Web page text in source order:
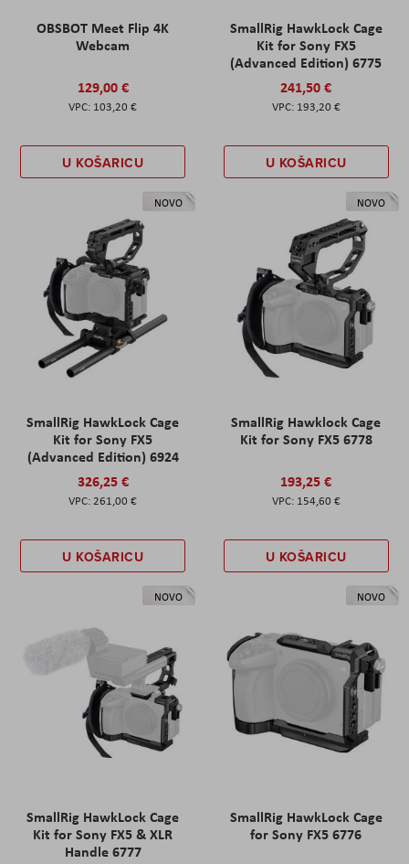
OBSBOT Meet Flip 4K
Webcam
129,00 €
103,20 €
U KOŠARICU
SmallRig HawkLock Cage
Kit for Sony FX5
(Advanced Edition) 6775
241,50 €
193,20 €
U KOŠARICU
NOVO
SmallRig HawkLock Cage
Kit for Sony FX5
(Advanced Edition) 6924
326,25 €
261,00 €
U KOŠARICU
NOVO
SmallRig Hawklock Cage
Kit for Sony FX5 6778
193,25 €
154,60 €
U KOŠARICU
NOVO
SmallRig HawkLock Cage
Kit for Sony FX5 & XLR
Handle 6777
NOVO
SmallRig HawkLock Cage
for Sony FX5 6776